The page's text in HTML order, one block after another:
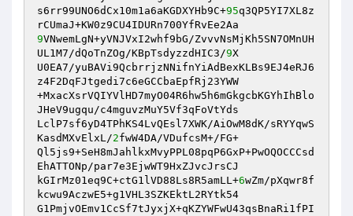
s6rr99UNO6dCx10m1a6aKGDXYHb9C+95q3QP5YI7XL8z
9VNwemLgN+yVNJVxI2whf9bG/ZvvvNsMjKh5SN7OMnUH
UL1M7/dQoTnZOg/KBpTsdyzzdHIC3/9X
U0EA7/yuBAVi9QcbrrjzNNifnYiAdBexKLBs9EJ4eRJ6
z4F2DqFJtgedi7c6eGCCbaEpfRj23YWW
+MxacXsrVQIYVlHD7myO04R6hw5h6mGkgcbKGYhIhBlo
JHeV9ugqu/c4mguvzMuY5Vf3qFoVtYds
LclP7sf6yD4TPhKS4LvQEsl7XWK/AiOwM8dK/sRYYqwS
KasdMXvElxL/2fwW4DA/VDufcsM+/FG+
Ql5js9+SeH8mJahlkxMvyPPL08pqP6GxP+PwOQOCCCsd
EhATTONp/par7e3EjwWT9HxZJvcJrsCJ
kGIrMz01eq9C+ctG1lVD88Ls8R5amLL+6wZm/pXqwr8f
kcwu9AczwE5+g1VHL3SZKEktL2RYtk54
G1PmjvOEmv1CcSf7tJyxjX+qKZYWFwU43qsBnaRi1fPI